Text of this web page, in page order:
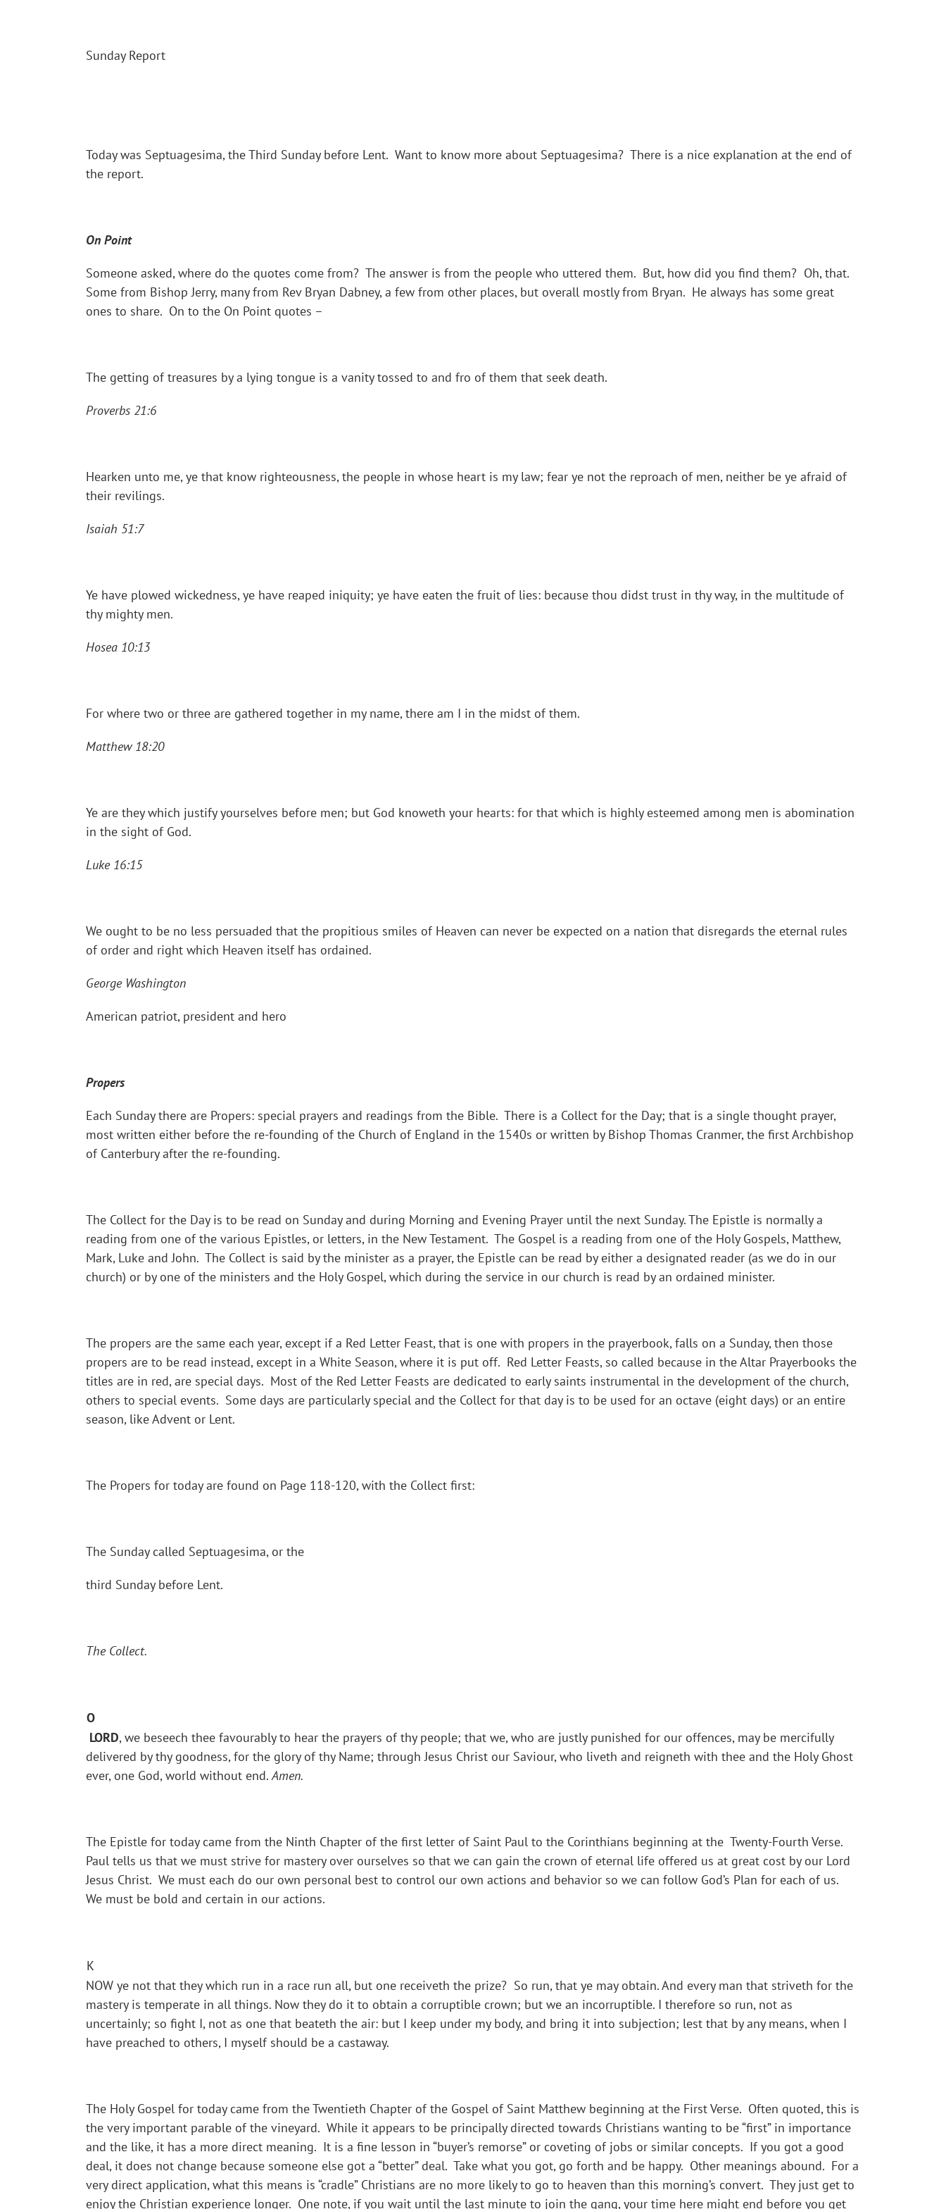
Sunday Report
Today was Septuagesima, the Third Sunday before Lent. Want to know more about Septuagesima? There is a nice explanation at the end of
the report.
On Point
Someone asked, where do the quotes come from? The answer is from the people who uttered them. But, how did you find them? Oh, that.
Some from Bishop Jerry, many from Rev Bryan Dabney, a few from other places, but overall mostly from Bryan. He always has some great
ones to share. On to the On Point quotes –
The getting of treasures by a lying tongue is a vanity tossed to and fro of them that seek death.
Proverbs 21:6
Hearken unto me, ye that know righteousness, the people in whose heart is my law; fear ye not the reproach of men, neither be ye afraid of
their revilings.
Isaiah 51:7
Ye have plowed wickedness, ye have reaped iniquity; ye have eaten the fruit of lies: because thou didst trust in thy way, in the multitude of
thy mighty men.
Hosea 10:13
For where two or three are gathered together in my name, there am I in the midst of them.
Matthew 18:20
Ye are they which justify yourselves before men; but God knoweth your hearts: for that which is highly esteemed among men is abomination
in the sight of God.
Luke 16:15
We ought to be no less persuaded that the propitious smiles of Heaven can never be expected on a nation that disregards the eternal rules
of order and right which Heaven itself has ordained.
George Washington
American patriot, president and hero
Propers
Each Sunday there are Propers: special prayers and readings from the Bible. There is a Collect for the Day; that is a single thought prayer,
most written either before the re-founding of the Church of England in the 1540s or written by Bishop Thomas Cranmer, the first Archbishop
of Canterbury after the re-founding.
The Collect for the Day is to be read on Sunday and during Morning and Evening Prayer until the next Sunday. The Epistle is normally a
reading from one of the various Epistles, or letters, in the New Testament. The Gospel is a reading from one of the Holy Gospels, Matthew,
Mark, Luke and John. The Collect is said by the minister as a prayer, the Epistle can be read by either a designated reader (as we do in our
church) or by one of the ministers and the Holy Gospel, which during the service in our church is read by an ordained minister.
The propers are the same each year, except if a Red Letter Feast, that is one with propers in the prayerbook, falls on a Sunday, then those
propers are to be read instead, except in a White Season, where it is put off. Red Letter Feasts, so called because in the Altar Prayerbooks the
titles are in red, are special days. Most of the Red Letter Feasts are dedicated to early saints instrumental in the development of the church,
others to special events. Some days are particularly special and the Collect for that day is to be used for an octave (eight days) or an entire
season, like Advent or Lent.
The Propers for today are found on Page 118-120, with the Collect first:
The Sunday called Septuagesima, or the
third Sunday before Lent.
The Collect.
O
LORD, we beseech thee favourably to hear the prayers of thy people; that we, who are justly punished for our offences, may be mercifully
delivered by thy goodness, for the glory of thy Name; through Jesus Christ our Saviour, who liveth and reigneth with thee and the Holy Ghost
ever, one God, world without end.Amen.
The Epistle for today came from the Ninth Chapter of the first letter of Saint Paul to the Corinthians beginning at the Twenty-Fourth Verse.
Paul tells us that we must strive for mastery over ourselves so that we can gain the crown of eternal life offered us at great cost by our Lord
Jesus Christ. We must each do our own personal best to control our own actions and behavior so we can follow God’s Plan for each of us.
We must be bold and certain in our actions.
K
NOW ye not that they which run in a race run all, but one receiveth the prize? So run, that ye may obtain. And every man that striveth for the
mastery is temperate in all things. Now they do it to obtain a corruptible crown; but we an incorruptible. I therefore so run, not as
uncertainly; so fight I, not as one that beateth the air: but I keep under my body, and bring it into subjection; lest that by any means, when I
have preached to others, I myself should be a castaway.
The Holy Gospel for today came from the Twentieth Chapter of the Gospel of Saint Matthew beginning at the First Verse. Often quoted, this is
the very important parable of the vineyard. While it appears to be principally directed towards Christians wanting to be “first” in importance
and the like, it has a more direct meaning. It is a fine lesson in “buyer’s remorse” or coveting of jobs or similar concepts. If you got a good
deal, it does not change because someone else got a “better” deal. Take what you got, go forth and be happy. Other meanings abound. For a
very direct application, what this means is “cradle” Christians are no more likely to go to heaven than this morning’s convert. They just get to
enjoy the Christian experience longer. One note, if you wait until the last minute to join the gang, your time here might end before you get